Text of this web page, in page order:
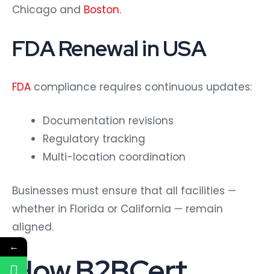
Chicago and Boston.
FDA Renewal in USA
FDA compliance requires continuous updates:
Documentation revisions
Regulatory tracking
Multi-location coordination
Businesses must ensure that all facilities —
whether in Florida or California — remain
aligned.
←